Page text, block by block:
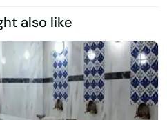
also like